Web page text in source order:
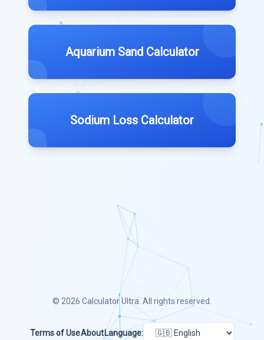
Aquarium Sand Calculator
Sodium Loss Calculator
© 2026 Calculator Ultra . All rights reserved.
Terms of UseAboutLanguage: